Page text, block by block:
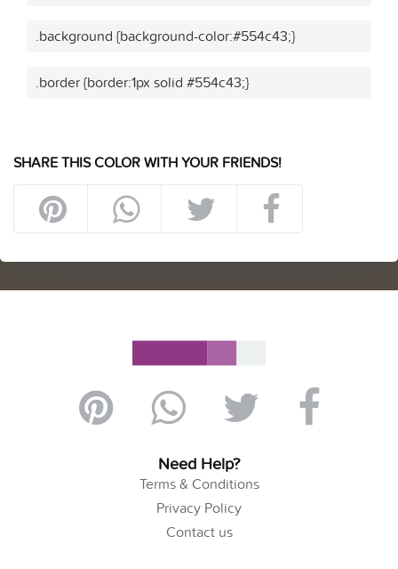
.background {background-color:#554c43;}
.border {border:1px solid #554c43;}
SHARE THIS COLOR WITH YOUR FRIENDS!
Need Help?
Terms & Conditions
Privacy Policy
Contact us